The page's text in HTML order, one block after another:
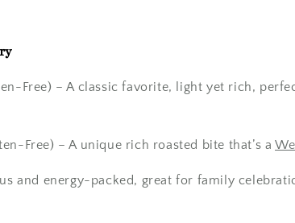
Free) – A classic favorite, light yet rich,
Free) – A unique rich roasted bite that’s a
and energy-packed, great for family